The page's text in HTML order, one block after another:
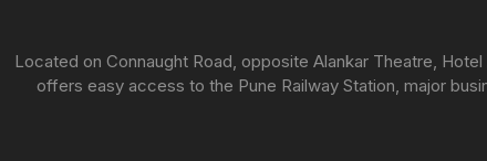
Located on Connaught Road, opposite Alankar Theatre,
offers easy access to the Pune Railway Station, major